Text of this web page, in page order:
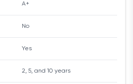
A+
No
Yes
2, 5, and 10 years